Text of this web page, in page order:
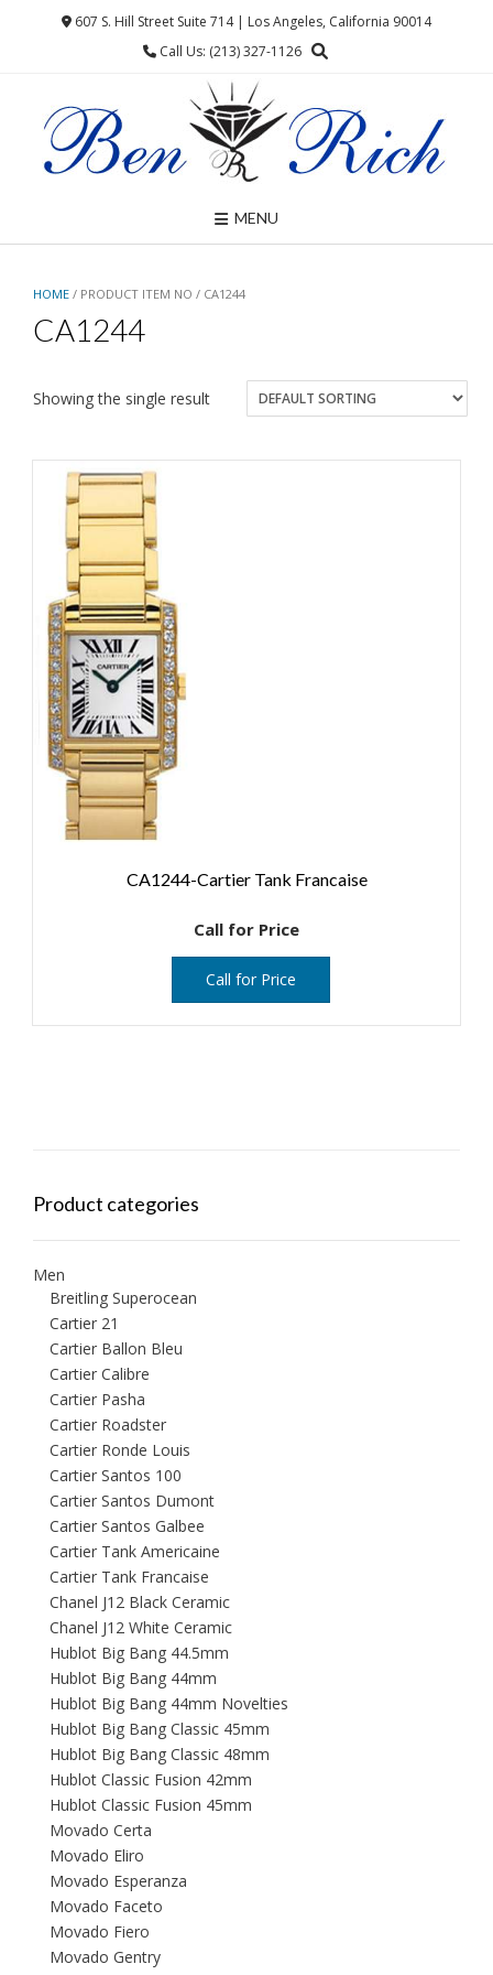
607 S. Hill Street Suite 714 | Los Angeles, California 90014
Call Us: (213) 327-1126
MENU
HOME / PRODUCT ITEM NO / CA1244
CA1244
Showing the single result
CA1244-Cartier Tank Francaise
Call for Price
Call for Price
Product categories
Men
Breitling Superocean
Cartier 21
Cartier Ballon Bleu
Cartier Calibre
Cartier Pasha
Cartier Roadster
Cartier Ronde Louis
Cartier Santos 100
Cartier Santos Dumont
Cartier Santos Galbee
Cartier Tank Americaine
Cartier Tank Francaise
Chanel J12 Black Ceramic
Chanel J12 White Ceramic
Hublot Big Bang 44.5mm
Hublot Big Bang 44mm
Hublot Big Bang 44mm Novelties
Hublot Big Bang Classic 45mm
Hublot Big Bang Classic 48mm
Hublot Classic Fusion 42mm
Hublot Classic Fusion 45mm
Movado Certa
Movado Eliro
Movado Esperanza
Movado Faceto
Movado Fiero
Movado Gentry